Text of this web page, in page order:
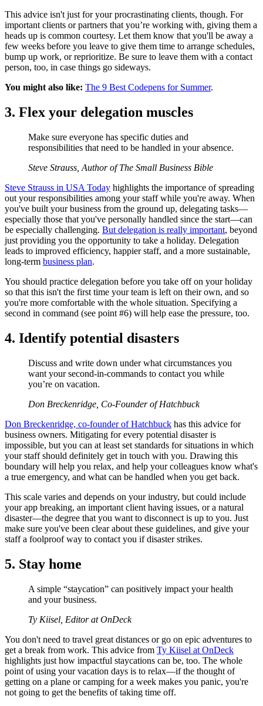
This advice isn't just for your procrastinating clients, though. For
important clients or partners that you’re working with, giving them a
heads up is common courtesy. Let them know that you'll be away a
few weeks before you leave to give them time to arrange schedules,
bump up work, or reprioritize. Be sure to leave them with a contact
person, too, in case things go sideways.
You might also like: The 9 Best Codepens for Summer.
3. Flex your delegation muscles
Make sure everyone has specific duties and
responsibilities that need to be handled in your absence.
Steve Strauss, Author of The Small Business Bible
Steve Strauss in USA Today highlights the importance of spreading
out your responsibilities among your staff while you're away. When
you've built your business from the ground up, delegating tasks—
especially those that you've personally handled since the start—can
be especially challenging. But delegation is really important, beyond
just providing you the opportunity to take a holiday. Delegation
leads to improved efficiency, happier staff, and a more sustainable,
long-term business plan.
You should practice delegation before you take off on your holiday
so that this isn't the first time your team is left on their own, and so
you're more comfortable with the whole situation. Specifying a
second in command (see point #6) will help ease the pressure, too.
4. Identify potential disasters
Discuss and write down under what circumstances you
want your second-in-commands to contact you while
you’re on vacation.
Don Breckenridge, Co-Founder of Hatchbuck
Don Breckenridge, co-founder of Hatchbuck has this advice for
business owners. Mitigating for every potential disaster is
impossible, but you can at least set standards for situations in which
your staff should definitely get in touch with you. Drawing this
boundary will help you relax, and help your colleagues know what's
a true emergency, and what can be handled when you get back.
This scale varies and depends on your industry, but could include
your app breaking, an important client having issues, or a natural
disaster—the degree that you want to disconnect is up to you. Just
make sure you've been clear about these guidelines, and give your
staff a foolproof way to contact you if disaster strikes.
5. Stay home
A simple “staycation” can positively impact your health
and your business.
Ty Kiisel, Editor at OnDeck
You don't need to travel great distances or go on epic adventures to
get a break from work. This advice from Ty Kiisel at OnDeck
highlights just how impactful staycations can be, too. The whole
point of using your vacation days is to relax—if the thought of
getting on a plane or camping for a week makes you panic, you're
not going to get the benefits of taking time off.